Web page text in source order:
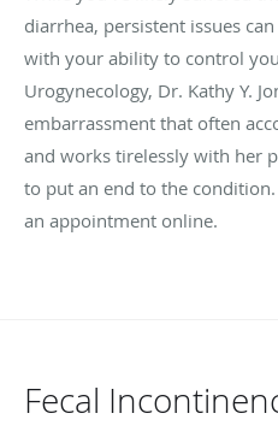
diarrhea, persistent issues
with your ability to control
Urogynecology, Dr. Kathy Y.
embarrassment that often
and works tirelessly with her
to put an end to the
an appointment online.
Fecal